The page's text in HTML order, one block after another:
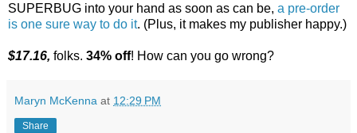
SUPERBUG into your hand as soon as can be, a pre-order
is one sure way to do it. (Plus, it makes my publisher happy.)
$17.16, folks. 34% off! How can you go wrong?
Maryn McKenna at 12:29 PM
Share